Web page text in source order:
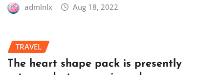
admlnlx Aug 18, 2022
TRAVEL
The heart shape pack is presently